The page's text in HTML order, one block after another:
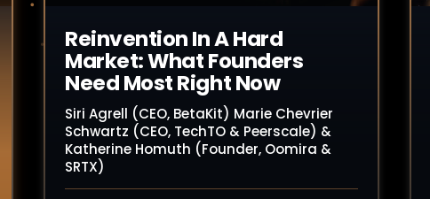
Reinvention In A Hard
Market: What Founders
Need Most Right Now
Siri Agrell (CEO, BetaKit) Marie Chevrier
Schwartz (CEO, TechTO & Peerscale) &
Katherine Homuth (Founder, Oomira &
SRTX)